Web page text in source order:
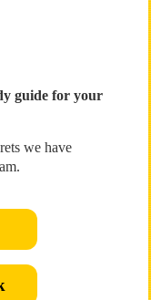
guide for your
we have